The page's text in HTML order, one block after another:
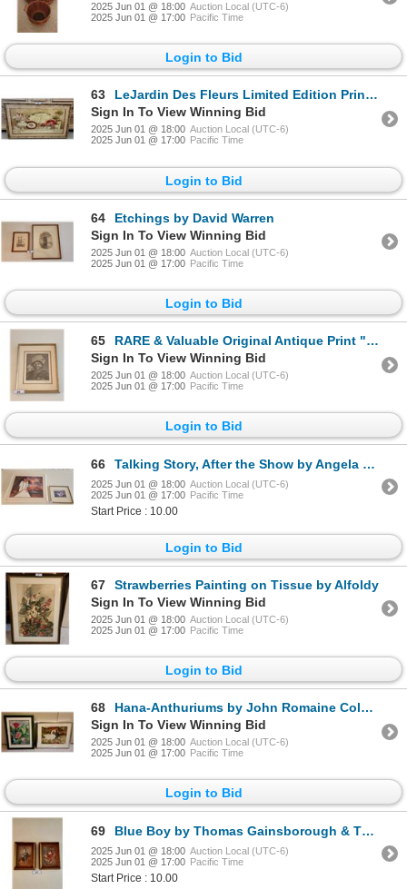
2025 Jun 01 @ 18:00 Auction Local (UTC-6)
2025 Jun 01 @ 17:00 Pacific Time
Login to Bid
63
LeJardin Des Fleurs Limited Edition Print by Katheryn White
Sign In To View Winning Bid
2025 Jun 01 @ 18:00 Auction Local (UTC-6)
2025 Jun 01 @ 17:00 Pacific Time
Login to Bid
64
Etchings by David Warren
Sign In To View Winning Bid
2025 Jun 01 @ 18:00 Auction Local (UTC-6)
2025 Jun 01 @ 17:00 Pacific Time
Login to Bid
65
RARE & Valuable Original Antique Print "Femme De L'isle de Tanna" (Woman of the Island)1803
Sign In To View Winning Bid
2025 Jun 01 @ 18:00 Auction Local (UTC-6)
2025 Jun 01 @ 17:00 Pacific Time
Login to Bid
66 Talking Story, After the Show by Angela Marie Kanas & Evensong by Diana Hansen-Young
2025 Jun 01 @ 18:00 Auction Local (UTC-6)
2025 Jun 01 @ 17:00 Pacific Time
Start Price : 10.00
Login to Bid
67
Strawberries Painting on Tissue by Alfoldy
Sign In To View Winning Bid
2025 Jun 01 @ 18:00 Auction Local (UTC-6)
2025 Jun 01 @ 17:00 Pacific Time
Login to Bid
68
Hana-Anthuriums by John Romaine Coloured Pencil & Swans by Charles Jenkins
Sign In To View Winning Bid
2025 Jun 01 @ 18:00 Auction Local (UTC-6)
2025 Jun 01 @ 17:00 Pacific Time
Login to Bid
69 Blue Boy by Thomas Gainsborough & The Red Boy by Sir Thomas Lawrence
2025 Jun 01 @ 18:00 Auction Local (UTC-6)
2025 Jun 01 @ 17:00 Pacific Time
Start Price : 10.00